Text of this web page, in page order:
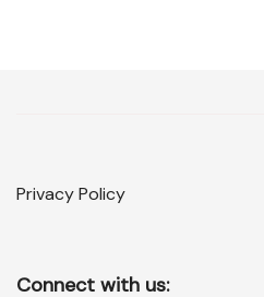
Privacy Policy
Connect with us: